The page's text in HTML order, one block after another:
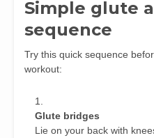
Simple glute
sequence
Try this quick sequence
workout:
Glute bridges
Lie on your back with